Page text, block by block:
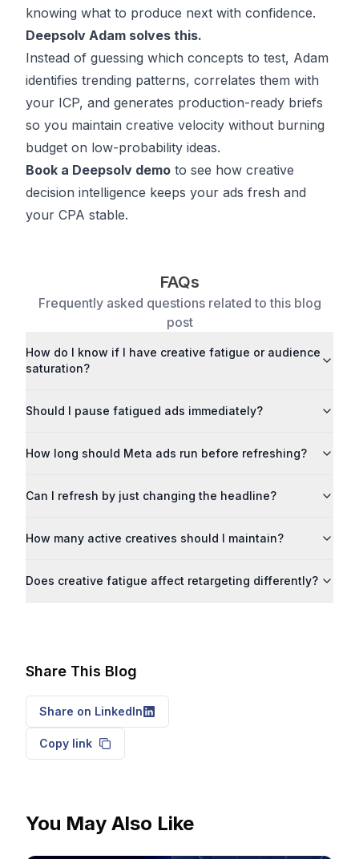
knowing what to produce next with confidence.
Deepsolv Adam solves this.
Instead of guessing which concepts to test, Adam
identifies trending patterns, correlates them with
your ICP, and generates production-ready briefs
so you maintain creative velocity without burning
budget on low-probability ideas.
Book a Deepsolv demo to see how creative
decision intelligence keeps your ads fresh and
your CPA stable.
FAQs
Frequently asked questions related to this blog
post
How do I know if I have creative fatigue or audience
saturation?
Should I pause fatigued ads immediately?
How long should Meta ads run before refreshing?
Can I refresh by just changing the headline?
How many active creatives should I maintain?
Does creative fatigue affect retargeting differently?
Share This Blog
Share on LinkedIn
Copy link
You May Also Like